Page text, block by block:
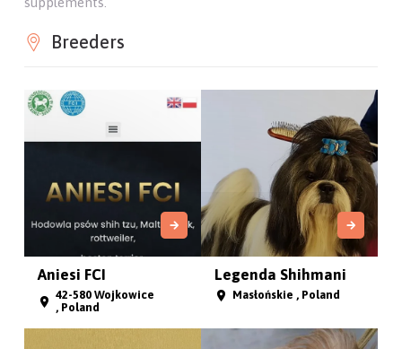
Breeders
Aniesi FCI
42-580 Wojkowice
, Poland
Legenda Shihmani
Masłońskie , Poland